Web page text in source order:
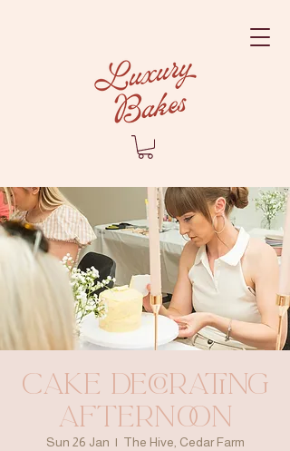
Cake Decorating
Afternoon
Sun 26 Jan
  |
The Hive, Cedar Farm